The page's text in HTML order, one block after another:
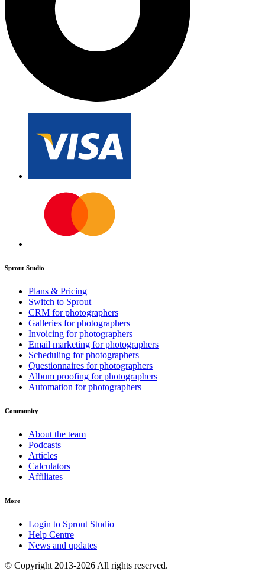
Sprout Studio
Plans & Pricing
Switch to Sprout
CRM for photographers
Galleries for photographers
Invoicing for photographers
Email marketing for photographers
Scheduling for photographers
Questionnaires for photographers
Album proofing for photographers
Automation for photographers
Community
About the team
Podcasts
Articles
Calculators
Affiliates
More
Login to Sprout Studio
Help Centre
News and updates
© Copyright 2013-2026 All rights reserved.